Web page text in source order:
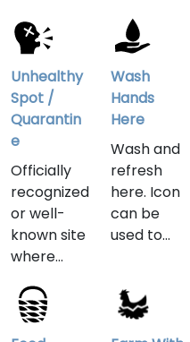
medical
offices,
nonprofits,
groups
and
websites,
either
permanen
t or set up
during
crisis
situations.
supplies in
a time of
crisis.
Unhealthy
Spot /
Quarantin
e
Officially
recognized
or well-
known site
where
health has
been
Wash
Hands
Here
Wash and
refresh
here. Icon
can be
used to
washing
stations